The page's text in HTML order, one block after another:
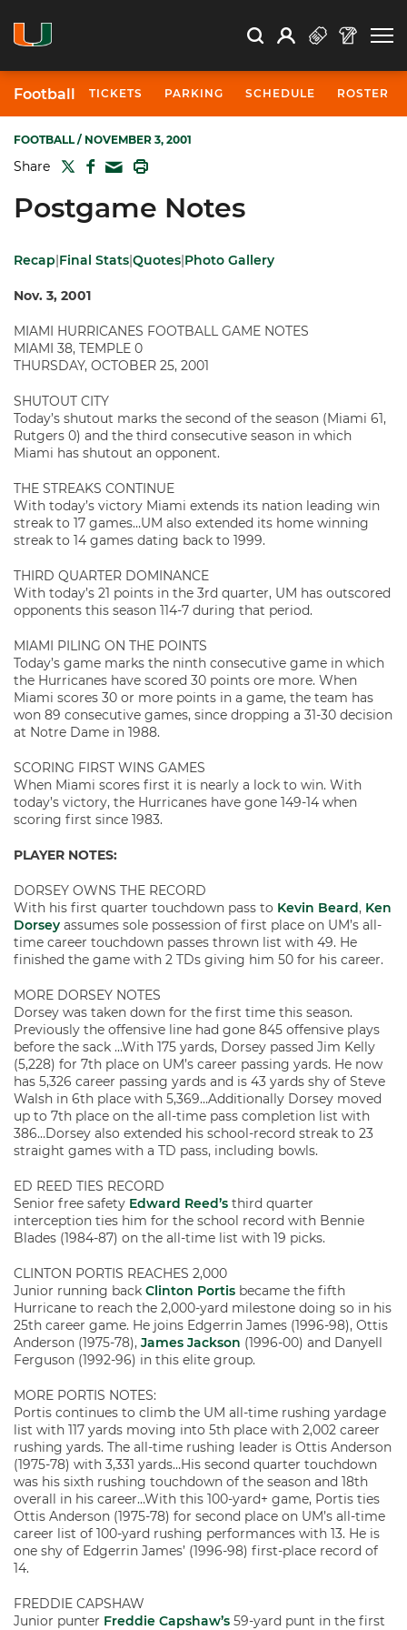
Search Search
Open Search
Profile
Football TICKETS PARKING SCHEDULE ROSTER
FOOTBALL/ NOVEMBER 3, 2001
Share TWITTER
FACEBOOK
MAIL
Postgame Notes
Recap|Final Stats|Quotes|Photo Gallery
Nov. 3, 2001
MIAMI HURRICANES FOOTBALL GAME NOTES
MIAMI 38, TEMPLE 0
THURSDAY, OCTOBER 25, 2001
SHUTOUT CITY
Today’s shutout marks the second of the season (Miami 61,
Rutgers 0) and the third consecutive season in which
Miami has shutout an opponent.
THE STREAKS CONTINUE
With today’s victory Miami extends its nation leading win
streak to 17 games…UM also extended its home winning
streak to 14 games dating back to 1999.
THIRD QUARTER DOMINANCE
With today’s 21 points in the 3rd quarter, UM has outscored
opponents this season 114-7 during that period.
MIAMI PILING ON THE POINTS
Today’s game marks the ninth consecutive game in which
the Hurricanes have scored 30 points ore more. When
Miami scores 30 or more points in a game, the team has
won 89 consecutive games, since dropping a 31-30 decision
at Notre Dame in 1988.
SCORING FIRST WINS GAMES
When Miami scores first it is nearly a lock to win. With
today’s victory, the Hurricanes have gone 149-14 when
scoring first since 1983.
PLAYER NOTES:
DORSEY OWNS THE RECORD
With his first quarter touchdown pass to Kevin Beard, Ken
Dorsey assumes sole possession of first place on UM’s all-
time career touchdown passes thrown list with 49. He
finished the game with 2 TDs giving him 50 for his career.
MORE DORSEY NOTES
Dorsey was taken down for the first time this season.
Previously the offensive line had gone 845 offensive plays
before the sack …With 175 yards, Dorsey passed Jim Kelly
(5,228) for 7th place on UM’s career passing yards. He now
has 5,326 career passing yards and is 43 yards shy of Steve
Walsh in 6th place with 5,369…Additionally Dorsey moved
up to 7th place on the all-time pass completion list with
386…Dorsey also extended his school-record streak to 23
straight games with a TD pass, including bowls.
ED REED TIES RECORD
Senior free safety Edward Reed’s third quarter
interception ties him for the school record with Bennie
Blades (1984-87) on the all-time list with 19 picks.
CLINTON PORTIS REACHES 2,000
Junior running back Clinton Portis became the fifth
Hurricane to reach the 2,000-yard milestone doing so in his
25th career game. He joins Edgerrin James (1996-98), Ottis
Anderson (1975-78), James Jackson (1996-00) and Danyell
Ferguson (1992-96) in this elite group.
MORE PORTIS NOTES:
Portis continues to climb the UM all-time rushing yardage
list with 117 yards moving into 5th place with 2,002 career
rushing yards. The all-time rushing leader is Ottis Anderson
(1975-78) with 3,331 yards…His second quarter touchdown
was his sixth rushing touchdown of the season and 18th
overall in his career…With this 100-yard+ game, Portis ties
Ottis Anderson (1975-78) for second place on UM’s all-time
career list of 100-yard rushing performances with 13. He is
one shy of Edgerrin James’ (1996-98) first-place record of
14.
FREDDIE CAPSHAW
Junior punter Freddie Capshaw’s 59-yard punt in the first